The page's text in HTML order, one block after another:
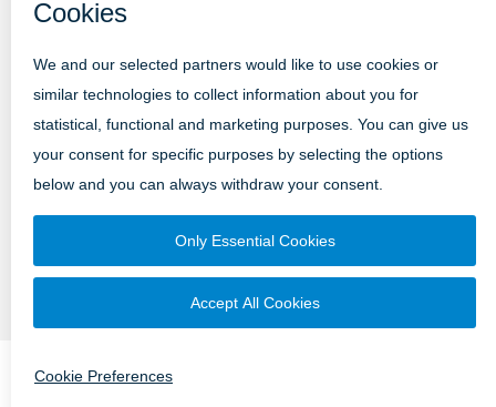
P22154-FT-XX-ZZ-DR-Z-0021.pdf
Complete the Survey Here
Submission Type
Post